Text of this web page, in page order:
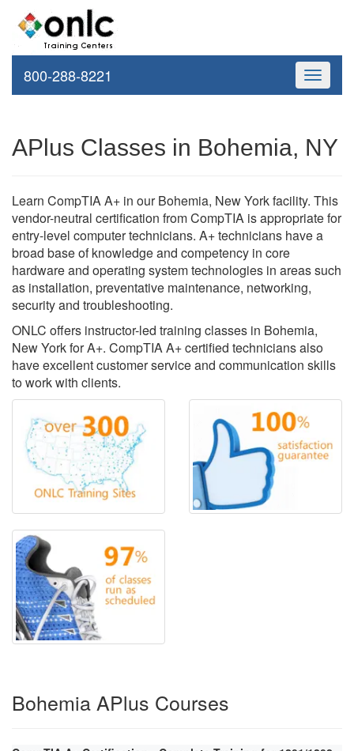
Toggle
800-288-8221
APlus Classes in Bohemia, NY
Learn CompTIA A+ in our Bohemia, New York facility. This
vendor-neutral certification from CompTIA is appropriate for
entry-level computer technicians. A+ technicians have a
broad base of knowledge and competency in core
hardware and operating system technologies in areas such
as installation, preventative maintenance, networking,
security and troubleshooting.
ONLC offers instructor-led training classes in Bohemia,
New York for A+. CompTIA A+ certified technicians also
have excellent customer service and communication skills
to work with clients.
Bohemia APlus Courses